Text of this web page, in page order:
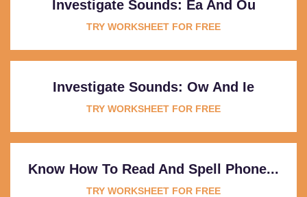
Investigate Sounds: Ea And Ou
TRY WORKSHEET FOR FREE
Investigate Sounds: Ow And Ie
TRY WORKSHEET FOR FREE
Know How To Read And Spell Phone...
TRY WORKSHEET FOR FREE